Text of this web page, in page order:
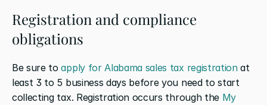
Registration and compliance
obligations
Be sure to apply for Alabama sales tax registration at
least 3 to 5 business days before you need to start
collecting tax. Registration occurs through the My